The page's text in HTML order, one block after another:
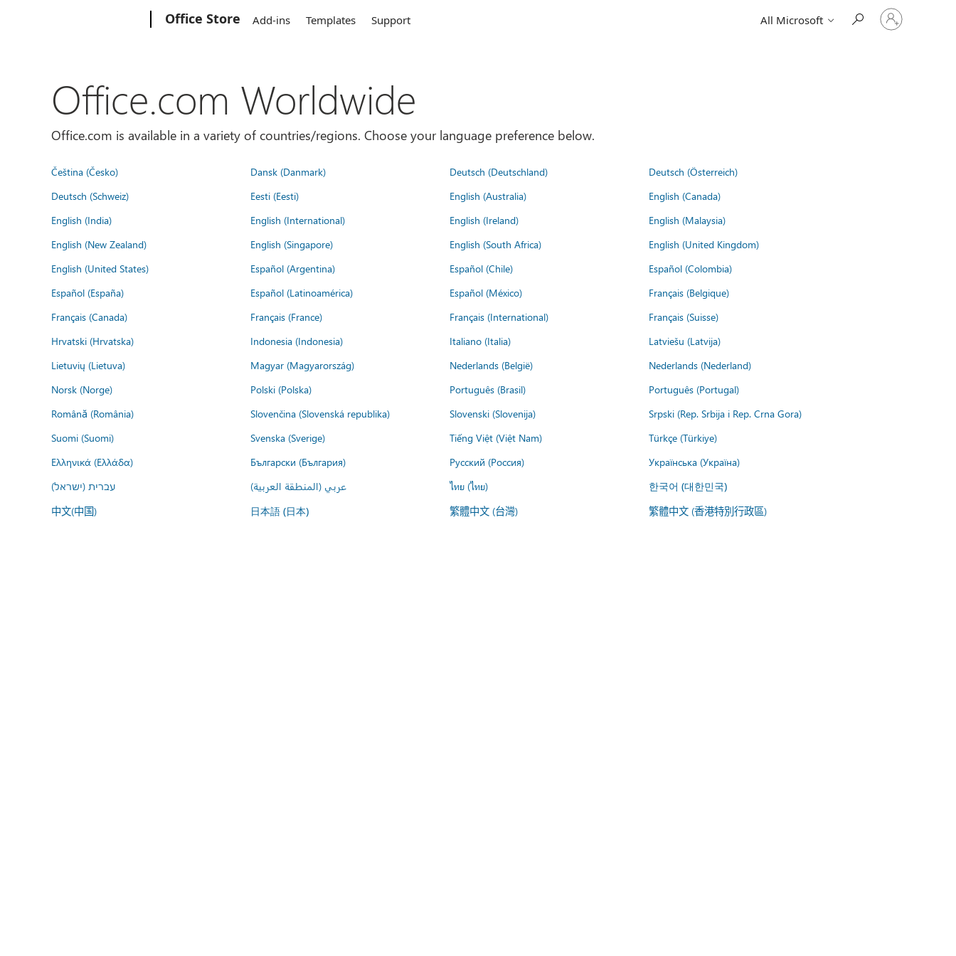
Office Store Add-ins Templates Support All Microsoft
Sign
in
Office.com Worldwide
Office.com is available in a variety of countries/regions. Choose your language preference below.
Čeština (Česko) Dansk (Danmark) Deutsch (Deutschland)
Deutsch (Österreich)
Deutsch (Schweiz)
Eesti (Eesti) English (Australia)
English (Canada)
English (India)
English (International) English (Ireland)
English (Malaysia)
English (New Zealand)
English (Singapore) English (South Africa)
English (United Kingdom)
English (United States)
Español (Argentina) Español (Chile)
Español (Colombia)
Español (España)
Español (Latinoamérica) Español (México)
Français (Belgique)
Français (Canada)
Français (France) Français (International)
Français (Suisse)
Hrvatski (Hrvatska)
Indonesia (Indonesia) Italiano (Italia)
Latviešu (Latvija)
Lietuvių (Lietuva)
Magyar (Magyarország) Nederlands (België)
Nederlands (Nederland)
Norsk (Norge)
Polski (Polska) Português (Brasil)
Português (Portugal)
Română (România)
Slovenčina (Slovenská republika) Slovenski (Slovenija)
Srpski (Rep. Srbija i Rep. Crna Gora)
Suomi (Suomi)
Svenska (Sverige) Tiếng Việt (Việt Nam)
Türkçe (Türkiye)
Ελληνικά (Ελλάδα)
Български (България) Русский (Россия)
Українська (Україна)
עברית (ישראל)
عربي (المنطقة العربية) ไทย (ไทย) 한국어 (대한민국)
中文(中国) 日本語 (日本) 繁體中文 (台灣) 繁體中文 (香港特別行政區)